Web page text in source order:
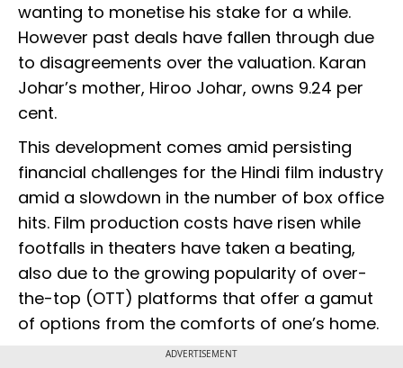
wanting to monetise his stake for a while.
However past deals have fallen through due
to disagreements over the valuation. Karan
Johar’s mother, Hiroo Johar, owns 9.24 per
cent.
This development comes amid persisting
financial challenges for the Hindi film industry
amid a slowdown in the number of box office
hits. Film production costs have risen while
footfalls in theaters have taken a beating,
also due to the growing popularity of over-
the-top (OTT) platforms that offer a gamut
of options from the comforts of one’s home.
ADVERTISEMENT